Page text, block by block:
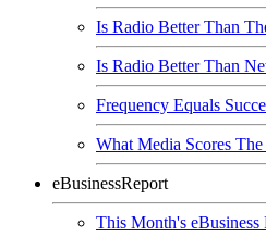
Is Radio Better Than
Is Radio Better Than
Frequency Equals
What Media Scores
eBusinessReport
This Month's eBusiness